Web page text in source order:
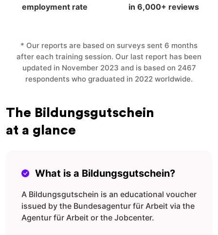
employment rate in 6,000+ reviews
* Our reports are based on surveys sent 6 months
after each training session. Our last report has been
updated in November 2023 and is based on 2467
respondents who graduated in 2022 worldwide.
The Bildungsgutschein
at a glance
What is a Bildungsgutschein?
A Bildungsgutschein is an educational voucher
issued by the Bundesagentur für Arbeit via the
Agentur für Arbeit or the Jobcenter.